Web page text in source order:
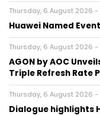
Thursday, 6 August 2026 -
Huawei Named
Thursday, 6 August 2026 -
AGON by AOC
Triple Refresh Rate
Thursday, 6 August 2026 -
Dialogue highlights